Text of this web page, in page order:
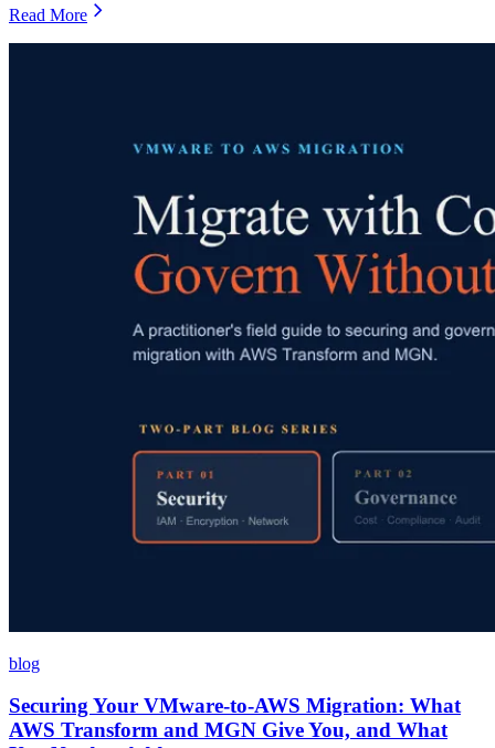
Read More
blog
Securing Your VMware-to-AWS Migration: What
AWS Transform and MGN Give You, and What